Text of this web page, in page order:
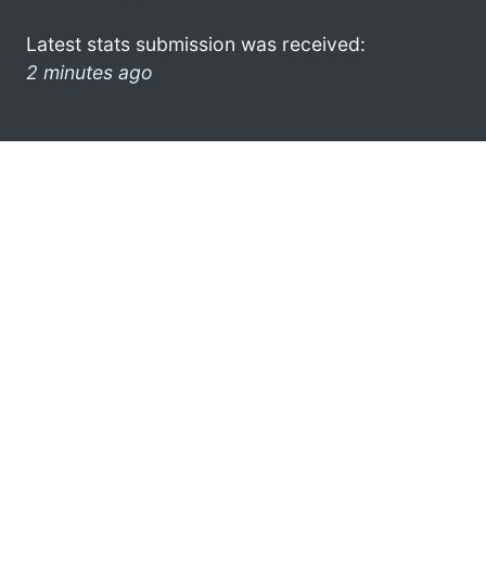
Latest stats submission was received:
2 minutes ago